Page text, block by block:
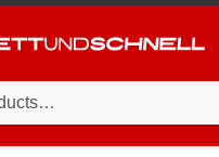
98-04 Porsche 911 (996)